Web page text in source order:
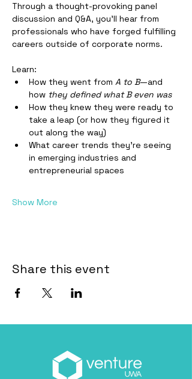
Through a thought-provoking panel
discussion and Q&A, you’ll hear from
professionals who have forged fulfilling
careers outside of corporate norms.
Learn:
How they went from A to B—and
how they defined what B even was
How they knew they were ready to
take a leap (or how they figured it
out along the way)
What career trends they’re seeing
in emerging industries and
entrepreneurial spaces
Show More
Share this event